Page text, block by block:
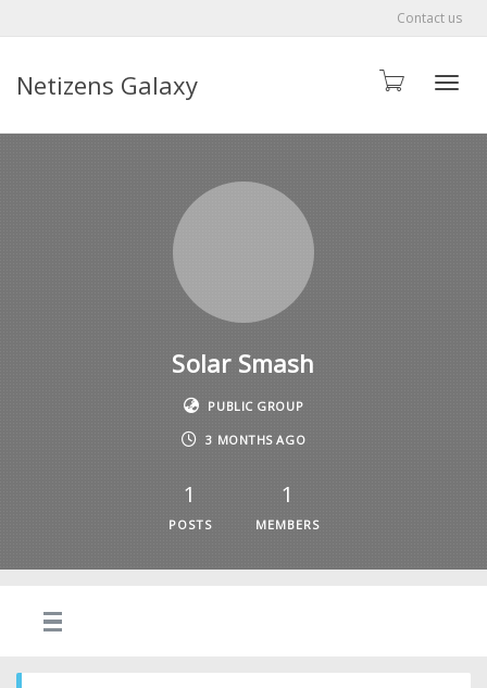
Contact us
Netizens Galaxy
Solar Smash
PUBLIC GROUP
3 MONTHS AGO
1
POSTS
1
MEMBERS